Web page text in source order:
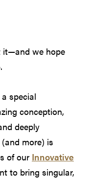
it—and we hope
special
conception,
deeply
more) is
of our Innovative
to bring singular,